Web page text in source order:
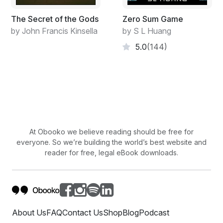
The Secret of the Gods
by John Francis Kinsella
Zero Sum Game
by S L Huang
5.0(144)
At Obooko we believe reading should be free for
everyone. So we’re building the world’s best website and
reader for free, legal eBook downloads.
About UsFAQContact UsShopBlogPodcast